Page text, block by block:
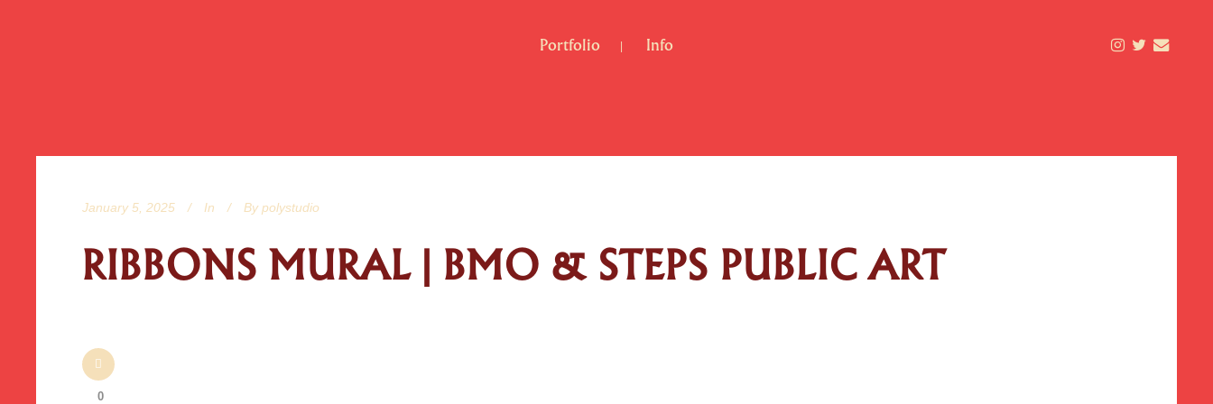
Portfolio Info
January 5, 2025 In By polystudio
RIBBONS MURAL | BMO & STEPS PUBLIC ART
0